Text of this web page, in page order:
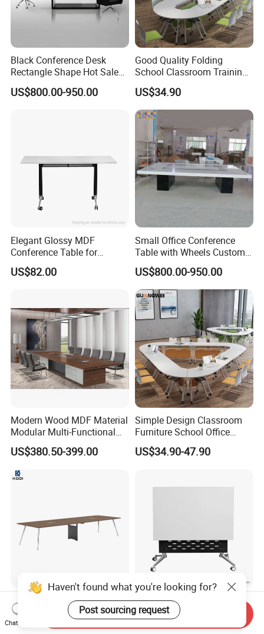
Black Conference Desk
Rectangle Shape Hot Sale
12 Foot Marble Stone Black
Conference Room Desk
US$800.00-950.00
Good Quality Folding
School Classroom Training
Desk Combination Office
Conference Table
US$34.90
Elegant Glossy MDF
Conference Table for
Modern Training Rooms
US$82.00
Small Office Conference
Table with Wheels Custom
Size Rectangle Marble Top
Conference Table with
Outlet
US$800.00-950.00
Modern Wood MDF Material
Modular Multi-Functional
Mobile Luxury Meeting
Table Desk
US$380.50-399.00
Simple Design Classroom
Furniture School Office
Training Folding Conference
Table
US$34.90-47.90
Factory Wholesale Office
Conference Table,
Fashionable, Simple,
Stylish Mobile Folding
Office Table with Unique
Wood Legs
Haven't found what you're looking for?
Post sourcing request
Chat Now
Send Inquiry